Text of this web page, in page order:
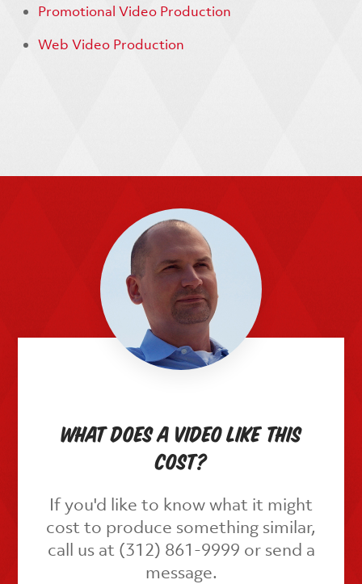
Promotional Video Production
Web Video Production
What does a video like this
cost?
If you'd like to know what it might
cost to produce something similar,
call us at (312) 861-9999 or send a
message.